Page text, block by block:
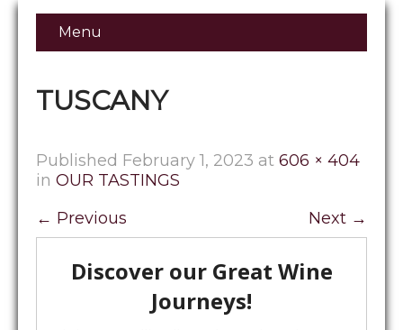
Menu
TUSCANY
Published February 1, 2023 at 606 × 404
in OUR TASTINGS
← Previous Next →